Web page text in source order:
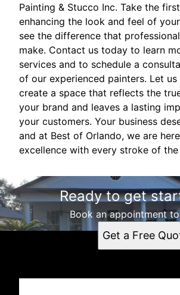
Painting & Stucco Inc. Take the
enhancing the look and feel of
see the difference that
make. Contact us today to learn
services and to schedule a
of our experienced painters. Let us
create a space that reflects the
your brand and leaves a lasting
your customers. Your business
and at Best of Orlando, we are
excellence with every stroke of the
Ready to get
Book an appointment
Get a Free